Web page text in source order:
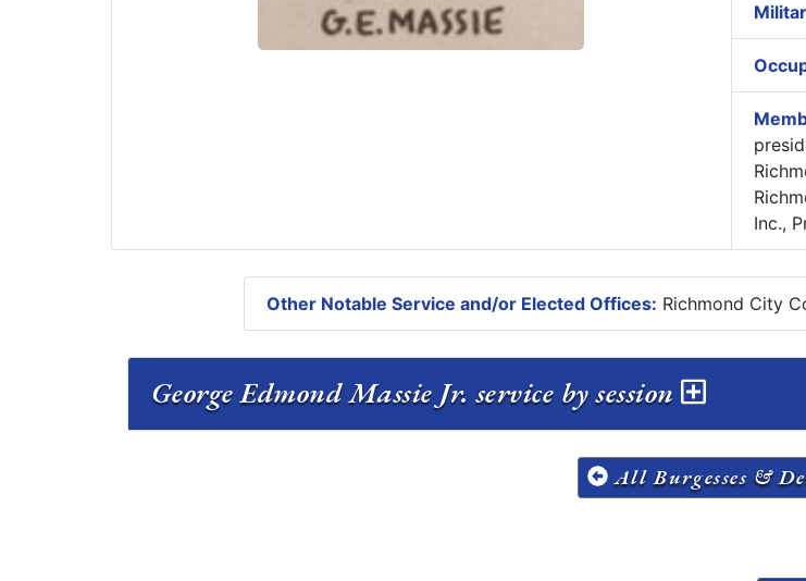
Inc.,
Other Notable Service and/or Elected Offices: Richmond City
George Edmond Massie Jr. service by session
All Burgesses &